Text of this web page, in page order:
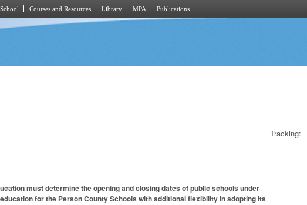
Courses and Resources Library MPA Publications
Tracking:
must determine the opening and closing dates of public schools under
for the Person County Schools with additional flexibility in adopting its